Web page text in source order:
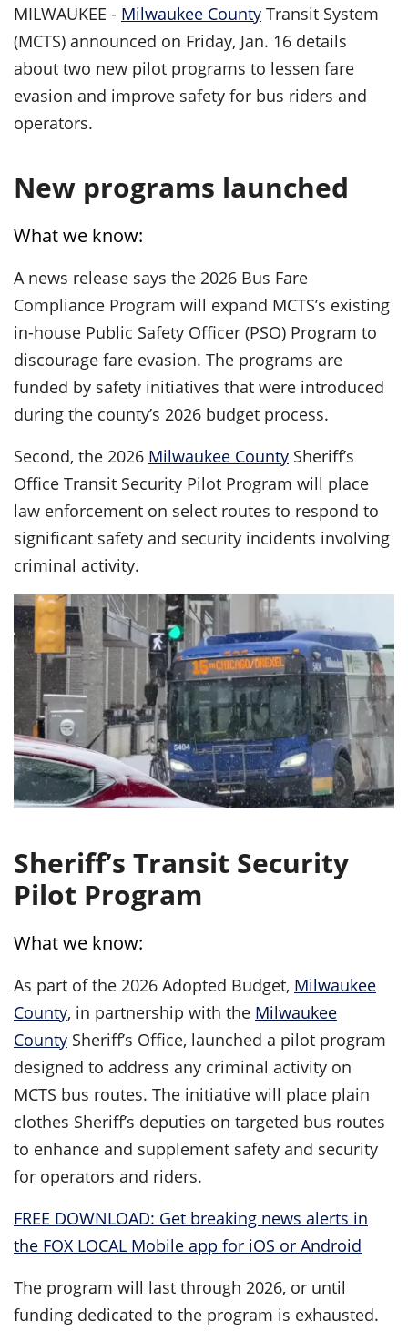
MILWAUKEE - Milwaukee County Transit System
(MCTS) announced on Friday, Jan. 16 details
about two new pilot programs to lessen fare
evasion and improve safety for bus riders and
operators.
New programs launched
What we know:
A news release says the 2026 Bus Fare
Compliance Program will expand MCTS’s existing
in-house Public Safety Officer (PSO) Program to
discourage fare evasion. The programs are
funded by safety initiatives that were introduced
during the county’s 2026 budget process.
Second, the 2026 Milwaukee County Sheriff’s
Office Transit Security Pilot Program will place
law enforcement on select routes to respond to
significant safety and security incidents involving
criminal activity.
Sheriff’s Transit Security
Pilot Program
What we know:
As part of the 2026 Adopted Budget, Milwaukee
County, in partnership with the Milwaukee
County Sheriff’s Office, launched a pilot program
designed to address any criminal activity on
MCTS bus routes. The initiative will place plain
clothes Sheriff’s deputies on targeted bus routes
to enhance and supplement safety and security
for operators and riders.
FREE DOWNLOAD: Get breaking news alerts in
the FOX LOCAL Mobile app for iOS or Android
The program will last through 2026, or until
funding dedicated to the program is exhausted.